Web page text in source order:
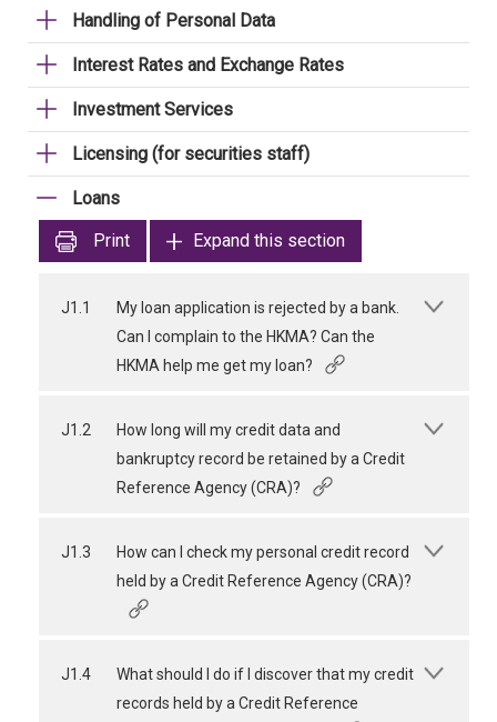
Handling of Personal Data
Interest Rates and Exchange Rates
Investment Services
Licensing (for securities staff)
Loans
Print
Expand this section
J1.1
My loan application is rejected by a bank.
Can I complain to the HKMA? Can the
HKMA help me get my loan?
J1.2
How long will my credit data and
bankruptcy record be retained by a Credit
Reference Agency (CRA)?
J1.3
How can I check my personal credit record
held by a Credit Reference Agency (CRA)?
J1.4
What should I do if I discover that my credit
records held by a Credit Reference